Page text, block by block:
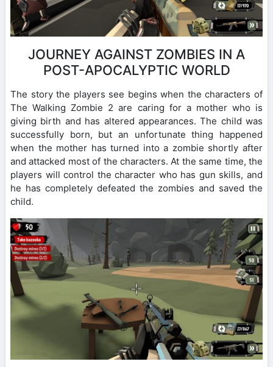
JOURNEY AGAINST ZOMBIES IN A
POST-APOCALYPTIC WORLD
The story the players see begins when the characters of
The Walking Zombie 2 are caring for a mother who is
giving birth and has altered appearances. The child was
successfully born, but an unfortunate thing happened
when the mother has turned into a zombie shortly after
and attacked most of the characters. At the same time, the
players will control the character who has gun skills, and
he has completely defeated the zombies and saved the
child.